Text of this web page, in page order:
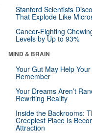
Stanford Scientists
That Explode Like
Cancer-Fighting
Levels by Up to 93%
MIND & BRAIN
Your Gut May Help
Remember
Your Dreams Aren’t
Rewriting Reality
Inside the Backrooms:
Creepiest Place Is
Attraction